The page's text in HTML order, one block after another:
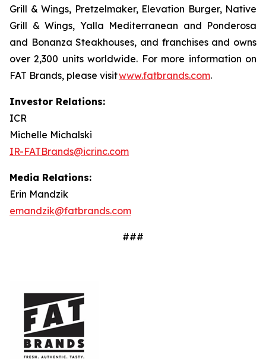
Grill & Wings, Pretzelmaker, Elevation Burger, Native
Grill & Wings, Yalla Mediterranean and Ponderosa
and Bonanza Steakhouses, and franchises and owns
over 2,300 units worldwide. For more information on
FAT Brands, please visitwww.fatbrands.com.
Investor Relations:
ICR
Michelle Michalski
IR-FATBrands@icrinc.com
Media Relations:
Erin Mandzik
emandzik@fatbrands.com
###